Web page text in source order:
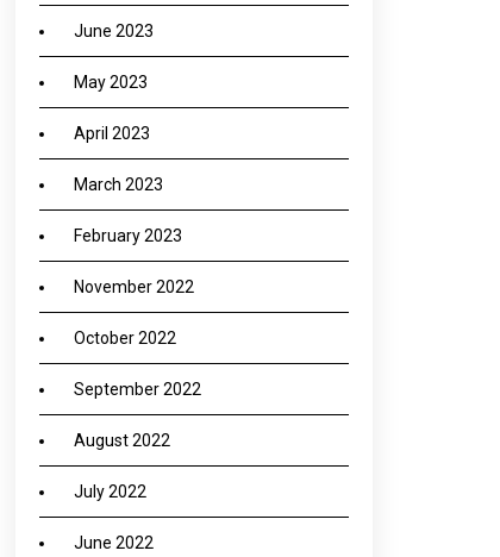
June 2023
May 2023
April 2023
March 2023
February 2023
November 2022
October 2022
September 2022
August 2022
July 2022
June 2022